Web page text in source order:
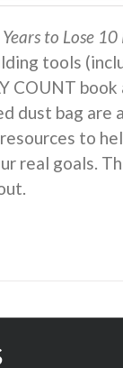
to Lose 10
tools
COUNT book
dust bag are
to
real goals.